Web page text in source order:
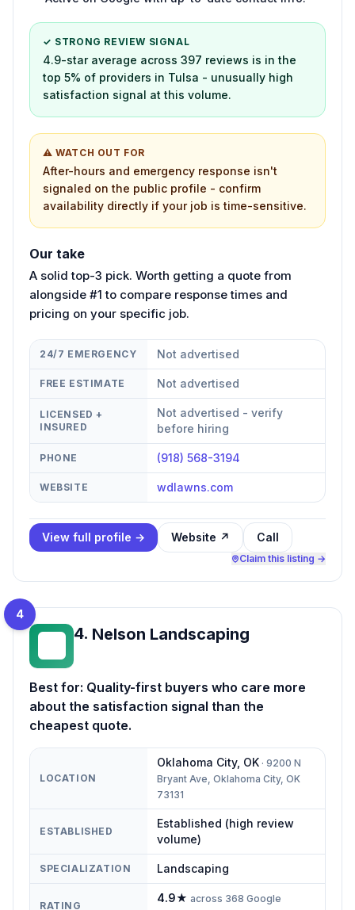
✓ STRONG REVIEW SIGNAL
4.9-star average across 397 reviews is in the
top 5% of providers in Tulsa - unusually high
satisfaction signal at this volume.
⚠ WATCH OUT FOR
After-hours and emergency response isn't
signaled on the public profile - confirm
availability directly if your job is time-sensitive.
Our take
A solid top-3 pick. Worth getting a quote from
alongside #1 to compare response times and
pricing on your specific job.
24/7 EMERGENCY Not advertised
FREE ESTIMATE Not advertised
LICENSED +
INSURED
Not advertised - verify
before hiring
PHONE (918) 568-3194
WEBSITE wdlawns.com
View full profile → Website ↗ Call
Claim this listing →
4
4. Nelson Landscaping
Best for: Quality-first buyers who care more
about the satisfaction signal than the
cheapest quote.
LOCATION
Oklahoma City, OK · 9200 N
Bryant Ave, Oklahoma City, OK
73131
ESTABLISHED
Established (high review
volume)
SPECIALIZATION Landscaping
RATING
4.9★ across 368 Google